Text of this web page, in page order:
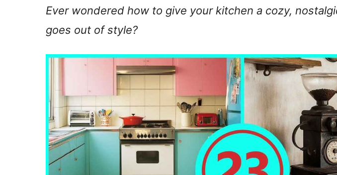
Ever wondered how to give your kitchen a cozy,
goes out of style?